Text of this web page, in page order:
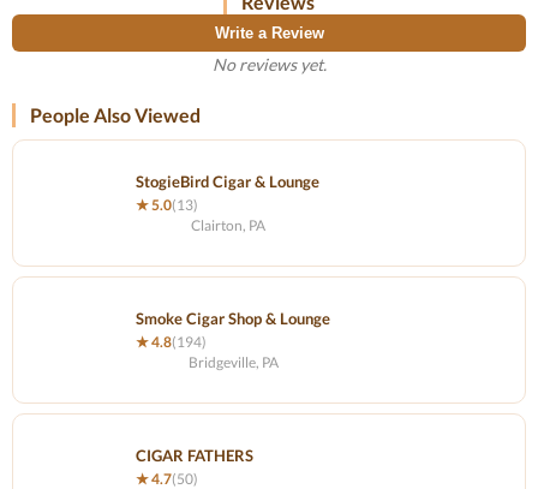
Write a Review
No reviews yet.
People Also Viewed
StogieBird Cigar & Lounge
★ 5.0(13)
Clairton, PA
Smoke Cigar Shop & Lounge
★ 4.8(194)
Bridgeville, PA
CIGAR FATHERS
★ 4.7(50)